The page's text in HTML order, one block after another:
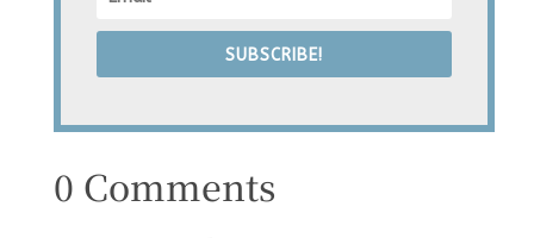
SUBSCRIBE!
0 Comments